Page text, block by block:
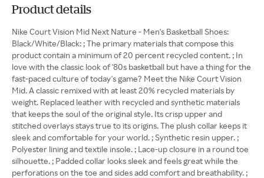
Product details
Nike Court Vision Mid Next Nature - Men's Basketball Shoes:
Black/White/Black: ; The primary materials that compose this
product contain a minimum of 20 percent recycled content. ; In
love with the classic look of '80s basketball but have a thing for the
fast-paced culture of today's game? Meet the Nike Court Vision
Mid. A classic remixed with at least 20% recycled materials by
weight. Replaced leather with recycled and synthetic materials
that keeps the soul of the original style. Its crisp upper and
stitched overlays stays true to its origins. The plush collar keeps it
sleek and comfortable for your world. ; Synthetic resin upper. ;
Polyester lining and textile insole. ; Lace-up closure in a round toe
silhouette. ; Padded collar looks sleek and feels great while the
perforations on the toe and sides add comfort and breathability. ;